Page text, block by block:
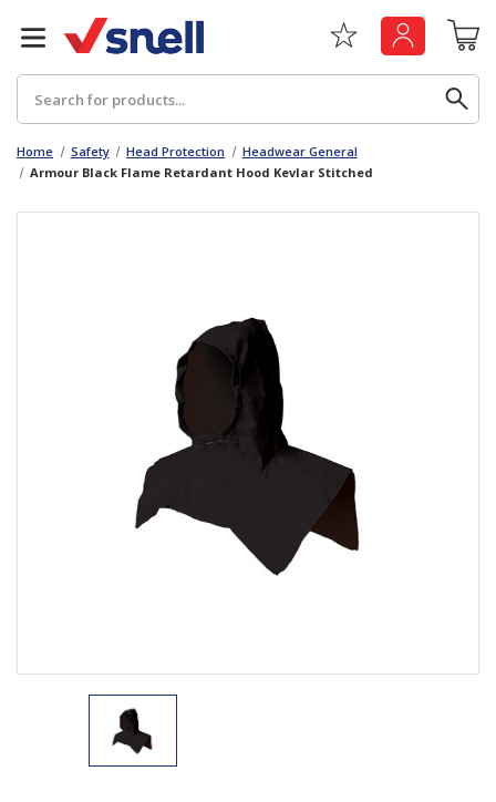
Plastic Packaging
Flexible Packaging
The Cheat Sheet Series
Whitepaper: The Convergence of Social &
Whitepaper: The Rise of ESG & Its Impact on
Business Decisions
Whitepaper: The Truth About Packaging
Whitepaper: Risk by Association
Home Safety Head Protection
Headwear General
Armour Black Flame Retardant Hood Kevlar Stitched